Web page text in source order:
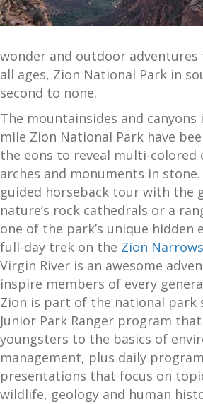
wonder and outdoor
all ages, Zion National Park in
second to none.
The mountainsides and canyons
mile Zion National Park have
the eons to reveal multi-colored
arches and monuments in
guided horseback tour with the
nature’s rock cathedrals or a
one of the park’s unique hidden
full-day trek on the Zion
Virgin River is an awesome
inspire members of every
Zion is part of the national park
Junior Park Ranger program
youngsters to the basics of
management, plus daily
presentations that focus on
wildlife, geology and human